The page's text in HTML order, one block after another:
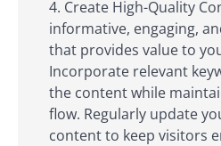
Create High-Quality
informative, engaging,
that provides value to
Incorporate relevant
the content while
flow. Regularly update
content to keep visitors